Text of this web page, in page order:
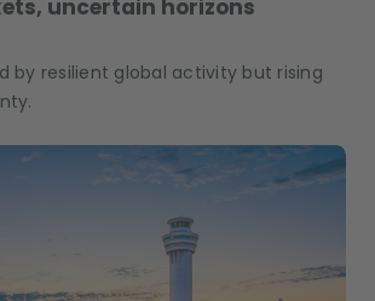
uncertain horizons
by resilient global activity but rising